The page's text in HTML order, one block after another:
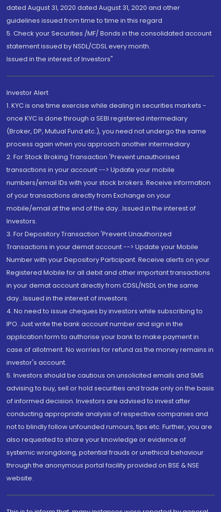
dated August 31, 2020 dated August 31, 2020 and other
guidelines issued from time to time in this regard
5. Check your Securities /MF/ Bonds in the consolidated account
statement issued by NSDL/CDSL every month.
Issued in the interest of Investors"
Investor Alert
1. KYC is one time exercise while dealing in securities markets -
once KYC is done through a SEBI registered intermediary
(Broker, DP, Mutual Fund etc.), you need not undergo the same
process again when you approach another intermediary
2. For Stock Broking Transaction 'Prevent unauthorised
transactions in your account --> Update your mobile
numbers/email IDs with your stock brokers. Receive information
of your transactions directly from Exchange on your
mobile/email at the end of the day...Issued in the interest of
Investors.
3. For Depository Transaction 'Prevent Unauthorized
Transactions in your demat account --> Update your Mobile
Number with your Depository Participant. Receive alerts on your
Registered Mobile for all debit and other important transactions
in your demat account directly from CDSL/NSDL on the same
day...Issued in the interest of investors.
4. No need to issue cheques by investors while subscribing to
IPO. Just write the bank account number and sign in the
application form to authorise your bank to make payment in
case of allotment. No worries for refund as the money remains in
investor's account.
5. Investors should be cautious on unsolicited emails and SMS
advising to buy, sell or hold securities and trade only on the basis
of informed decision. Investors are advised to invest after
conducting appropriate analysis of respective companies and
not to blindly follow unfounded rumours, tips etc. Further, you are
also requested to share your knowledge or evidence of
systemic wrongdoing, potential frauds or unethical behaviour
through the anonymous portal facility provided on BSE & NSE
website.